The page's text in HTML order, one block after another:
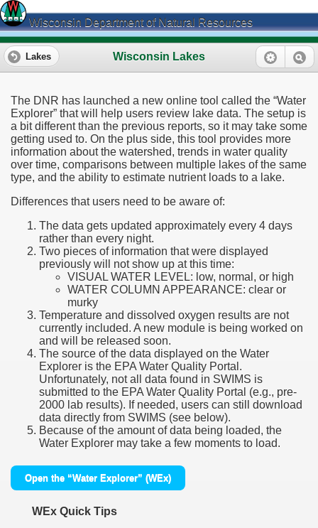
Wisconsin Department of Natural Resources
Wisconsin Lakes
Lakes
The DNR has launched a new online tool called the “Water
Explorer” that will help users review lake data. The setup is
a bit different than the previous reports, so it may take some
getting used to. On the plus side, this tool provides more
information about the watershed, trends in water quality
over time, comparisons between multiple lakes of the same
type, and the ability to estimate nutrient loads to a lake.
Differences that users need to be aware of:
The data gets updated approximately every 4 days
rather than every night.
Two pieces of information that were displayed
previously will not show up at this time:
VISUAL WATER LEVEL: low, normal, or high
WATER COLUMN APPEARANCE: clear or
murky
Temperature and dissolved oxygen results are not
currently included. A new module is being worked on
and will be released soon.
The source of the data displayed on the Water
Explorer is the EPA Water Quality Portal.
Unfortunately, not all data found in SWIMS is
submitted to the EPA Water Quality Portal (e.g., pre-
2000 lab results). If needed, users can still download
data directly from SWIMS (see below).
Because of the amount of data being loaded, the
Water Explorer may take a few moments to load.
Open the “Water Explorer” (WEx)
WEx Quick Tips